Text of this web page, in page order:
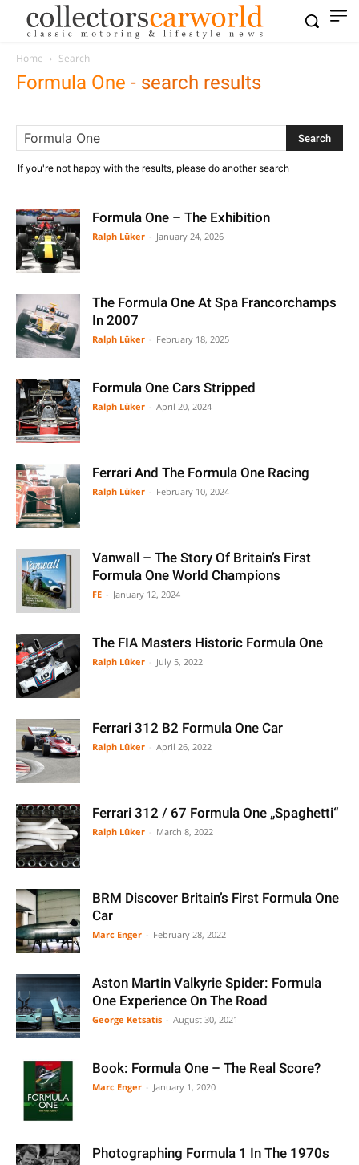
Home Search
Formula One - search results
If you're not happy with the results, please do another search
Formula One – The Exhibition
Ralph Lüker January 24, 2026
The Formula One At Spa Francorchamps
In 2007
Ralph Lüker February 18, 2025
Formula One Cars Stripped
Ralph Lüker April 20, 2024
Ferrari And The Formula One Racing
Ralph Lüker February 10, 2024
Vanwall – The Story Of Britain’s First
Formula One World Champions
FE January 12, 2024
The FIA Masters Historic Formula One
Ralph Lüker July 5, 2022
Ferrari 312 B2 Formula One Car
Ralph Lüker April 26, 2022
Ferrari 312 / 67 Formula One „Spaghetti“
Ralph Lüker March 8, 2022
BRM Discover Britain’s First Formula One
Car
Marc Enger February 28, 2022
Aston Martin Valkyrie Spider: Formula
One Experience On The Road
George Ketsatis August 30, 2021
Book: Formula One – The Real Score?
Marc Enger January 1, 2020
Photographing Formula 1 In The 1970s